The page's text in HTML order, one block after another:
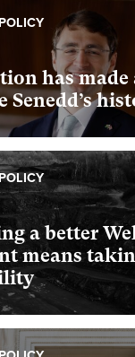
has made
Senedd’s
a better
means